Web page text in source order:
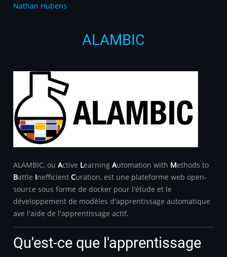
Nathan Hubens
ALAMBIC
ALAMBIC, ou Active Learning Automation with Methods to
Battle Inefficient Curation, est une plateforme web open-
source sous forme de docker pour l'étude et le
développement de modèles d'apprentissage automatique
ave l'aide de l'apprentissage actif.
Qu'est-ce que l'apprentissage